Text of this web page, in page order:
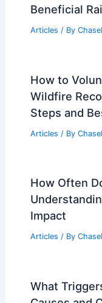
Beneficial
Articles / By
How to
Wildfire
Steps and
Articles / By
How Often
Impact
Articles / By
What